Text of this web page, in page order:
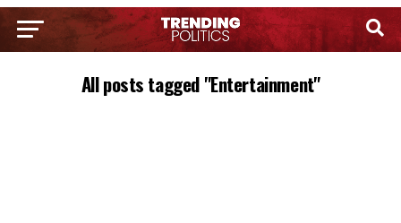
All posts tagged "Entertainment"